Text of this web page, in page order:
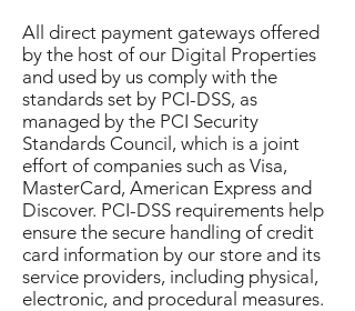
All direct payment gateways offered
by the host of our Digital Properties
and used by us comply with the
standards set by PCI-DSS, as
managed by the PCI Security
Standards Council, which is a joint
effort of companies such as Visa,
MasterCard, American Express and
Discover. PCI-DSS requirements help
ensure the secure handling of credit
card information by our store and its
service providers, including physical,
electronic, and procedural measures.